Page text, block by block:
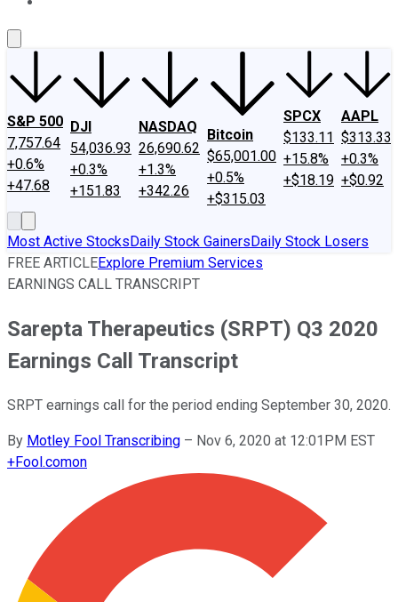
S&P 500
7,757.64
+0.6%
+47.68
DJI
54,036.93
+0.3%
+151.83
NASDAQ
26,690.62
+1.3%
+342.26
Bitcoin
$65,001.00
+0.5%
+$315.03
SPCX
$133.11
+15.8%
+$18.19
AAPL
$313.33
+0.3%
+$0.92
Most Active StocksDaily Stock GainersDaily Stock Losers
FREE ARTICLEExplore Premium Services
EARNINGS CALL TRANSCRIPT
Sarepta Therapeutics (SRPT) Q3 2020
Earnings Call Transcript
SRPT earnings call for the period ending September 30, 2020.
By Motley Fool Transcribing – Nov 6, 2020 at 12:01PM EST
+Fool.comon